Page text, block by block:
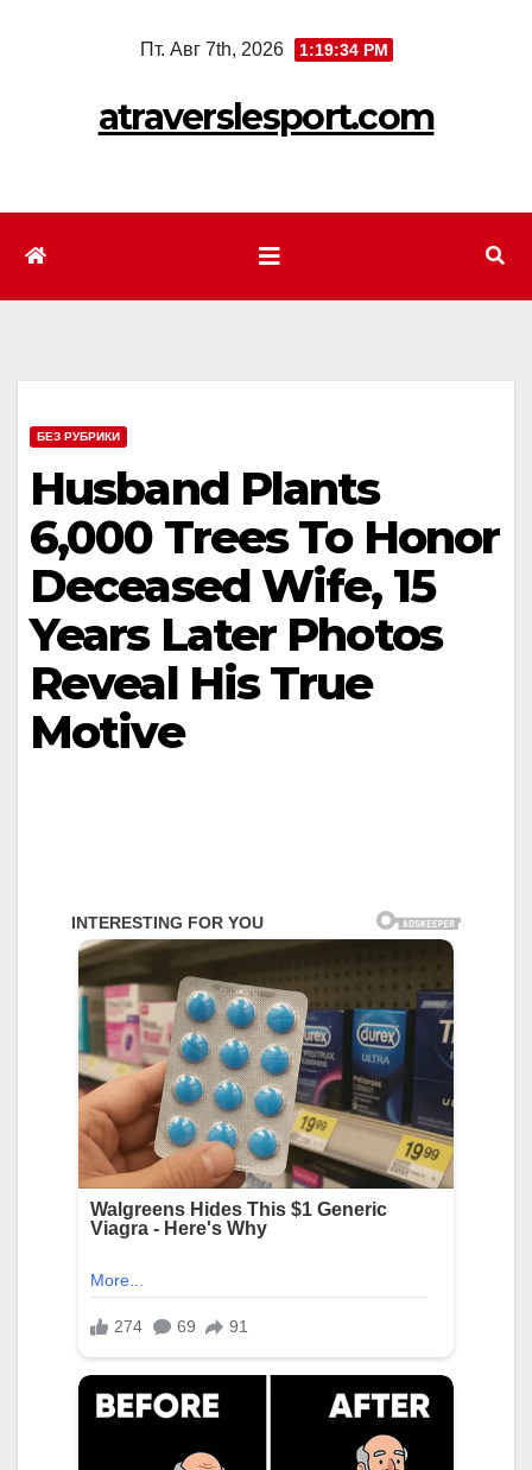
Пт. Авг 7th, 2026 1:19:36 PM
atraverslesport.com
БЕЗ РУБРИКИ
Husband Plants
6,000 Trees To Honor
Deceased Wife, 15
Years Later Photos
Reveal His True
Motive